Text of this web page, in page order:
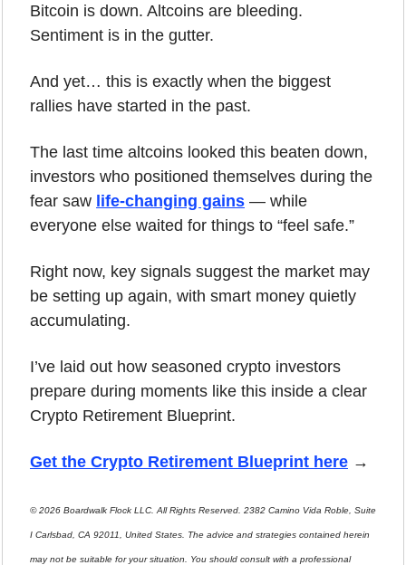
Bitcoin is down. Altcoins are bleeding.
Sentiment is in the gutter.
And yet… this is exactly when the biggest
rallies have started in the past.
The last time altcoins looked this beaten down,
investors who positioned themselves during the
fear saw life-changing gains — while
everyone else waited for things to “feel safe.”
Right now, key signals suggest the market may
be setting up again, with smart money quietly
accumulating.
I’ve laid out how seasoned crypto investors
prepare during moments like this inside a clear
Crypto Retirement Blueprint.
Get the Crypto Retirement Blueprint here →
© 2026 Boardwalk Flock LLC. All Rights Reserved. 2382 Camino Vida Roble, Suite
I Carlsbad, CA 92011, United States. The advice and strategies contained herein
may not be suitable for your situation. You should consult with a professional